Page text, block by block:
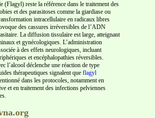
(Flagyl) reste la référence dans le traitement des
et des parasitoses comme la giardiase ou
intracellulaire en radicaux libres
des cassures irréversibles de l’ADN
La diffusion tissulaire est large, atteignant
et gynécologiques. L’administration
à des effets neurologiques, incluant
et encéphalopathies réversibles.
l’alcool déclenche une réaction de type
thérapeutiques signalent que flagyl
dans les protocoles, notamment en
et en traitement des infections pelviennes